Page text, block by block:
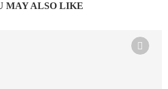
MAY ALSO LIKE